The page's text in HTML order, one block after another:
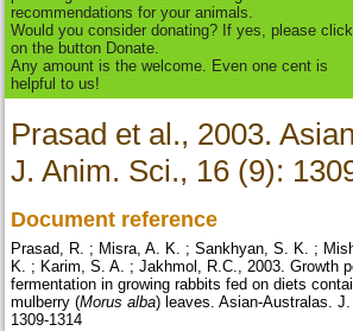
recommendations for your animals.
Would you consider donating? If yes, please click
on the button Donate.
Any amount is the welcome. Even one cent is
helpful to us!
Prasad et al., 2003.
J. Anim. Sci., 16 (9):
Document reference
Prasad, R. ; Misra, A. K. ; Sankhyan, S. K. ;
K. ; Karim, S. A. ; Jakhmol, R.C., 2003. Growth
fermentation in growing rabbits fed on diets
mulberry (Morus alba) leaves. Asian-Australas.
1309-1314